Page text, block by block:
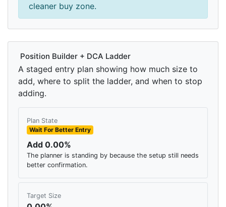
cleaner buy zone.
Position Builder + DCA Ladder
A staged entry plan showing how much size to
add, where to split the ladder, and when to stop
adding.
Plan State
Wait For Better Entry
Add 0.00%
The planner is standing by because the setup still needs
better confirmation.
Target Size